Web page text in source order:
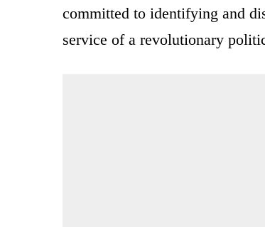
committed to identifying and
service of a revolutionary